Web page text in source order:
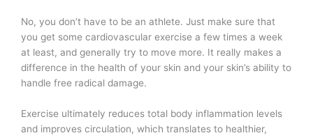
No, you don’t have to be an athlete. Just make sure that
you get some cardiovascular exercise a few times a week
at least, and generally try to move more. It really makes a
difference in the health of your skin and your skin’s ability to
handle free radical damage.
Exercise ultimately reduces total body inflammation levels
and improves circulation, which translates to healthier,